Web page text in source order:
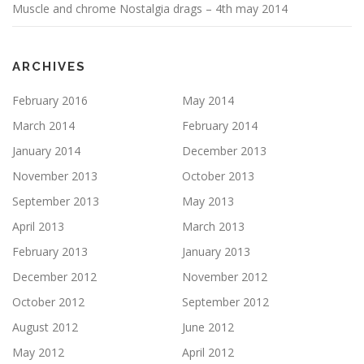
Muscle and chrome Nostalgia drags – 4th may 2014
ARCHIVES
February 2016
May 2014
March 2014
February 2014
January 2014
December 2013
November 2013
October 2013
September 2013
May 2013
April 2013
March 2013
February 2013
January 2013
December 2012
November 2012
October 2012
September 2012
August 2012
June 2012
May 2012
April 2012